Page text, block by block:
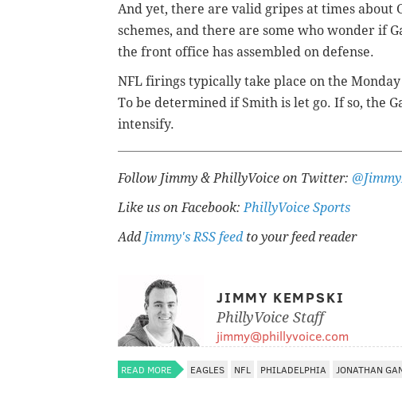
And yet, there are valid gripes at times about
schemes, and there are some who wonder if
the front office has assembled on defense.
NFL firings typically take place on the
To be determined if Smith is let go. If so, the
intensify.
Follow Jimmy & PhillyVoice on Twitter:
Like us on Facebook:PhillyVoice Sports
Add Jimmy's RSS feedto your feed reader
JIMMY KEMPSKI
PhillyVoice Staff
jimmy@phillyvoice.com
READ MORE EAGLES NFL PHILADELPHIA JONATHAN